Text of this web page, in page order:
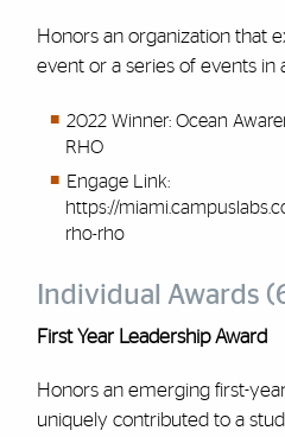
Honors an organization that
event or a series of events in
2022 Winner: Ocean
RHO
Engage Link:
https://
rho-rho
Individual Awards
First Year Leadership Award
Honors an emerging first-
uniquely contributed to a